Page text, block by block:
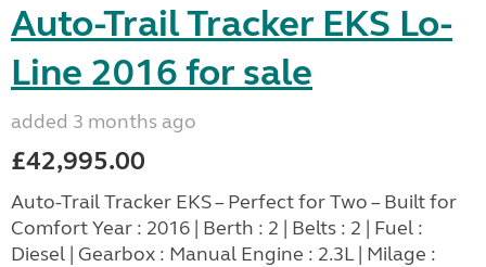
Auto-Trail Tracker EKS Lo-
Line 2016 for sale
added 3 months ago
£42,995.00
Auto-Trail Tracker EKS – Perfect for Two – Built for
Comfort Year : 2016 | Berth : 2 | Belts : 2 | Fuel :
Diesel | Gearbox : Manual Engine : 2.3L | Milage :